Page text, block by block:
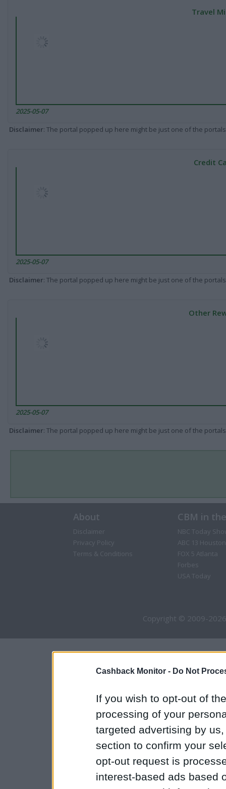
Cashback Monitor - Do Not
If you wish to opt-out of
processing of your
targeted advertising by
section to confirm your
opt-out request is
interest-based ads based
Travel
2025-05-07
Disclaimer: The portal popped up here might be just one of the
Credit
2025-05-07
Disclaimer: The portal popped up here might be just one of the
Other
2025-05-07
Disclaimer: The portal popped up here might be just one of the
About
Disclaimer
Privacy Policy
Terms & Conditions
CBM in
NBC Today
ABC 13 Houston
FOX 5 Atlanta
Forbes
USA Today
Copyright © 2009-